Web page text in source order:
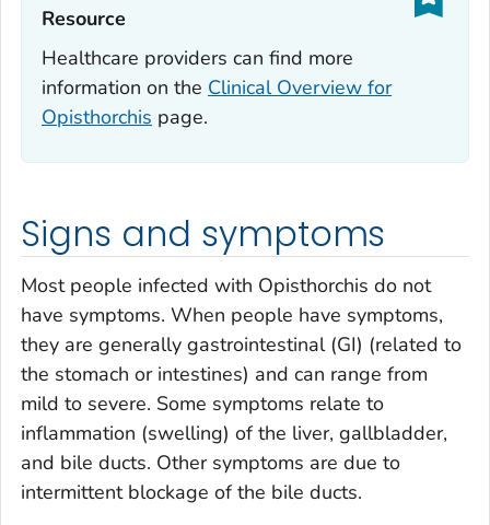
Resource‎
Healthcare providers can find more
information on the Clinical Overview for
Opisthorchis page.
Signs and symptoms
Most people infected with Opisthorchis do not
have symptoms. When people have symptoms,
they are generally gastrointestinal (GI) (related to
the stomach or intestines) and can range from
mild to severe. Some symptoms relate to
inflammation (swelling) of the liver, gallbladder,
and bile ducts. Other symptoms are due to
intermittent blockage of the bile ducts.